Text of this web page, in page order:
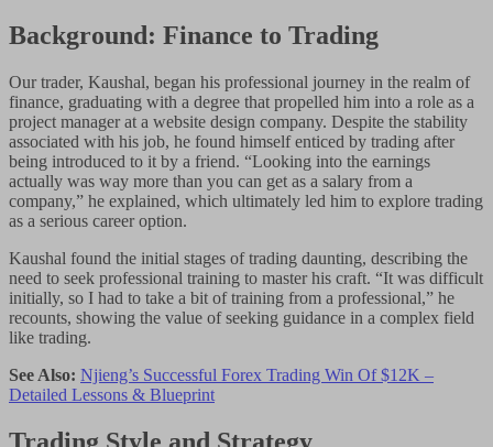
Background: Finance to Trading
Our trader, Kaushal, began his professional journey in the realm of
finance, graduating with a degree that propelled him into a role as a
project manager at a website design company. Despite the stability
associated with his job, he found himself enticed by trading after
being introduced to it by a friend. “Looking into the earnings
actually was way more than you can get as a salary from a
company,” he explained, which ultimately led him to explore trading
as a serious career option.
Kaushal found the initial stages of trading daunting, describing the
need to seek professional training to master his craft. “It was difficult
initially, so I had to take a bit of training from a professional,” he
recounts, showing the value of seeking guidance in a complex field
like trading.
See Also: Njieng’s Successful Forex Trading Win Of $12K –
Detailed Lessons & Blueprint